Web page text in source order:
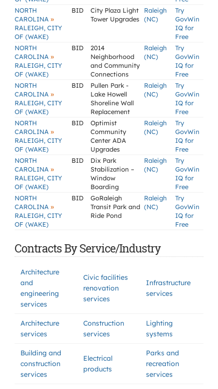
NORTH
CAROLINA »
RALEIGH, CITY
OF (WAKE)
BID
City Plaza Light
Tower Upgrades
Raleigh
(NC)
Try
GovWin
IQ for
Free
NORTH
CAROLINA »
RALEIGH, CITY
OF (WAKE)
BID
2014
Neighborhood
and Community
Connections
Raleigh
(NC)
Try
GovWin
IQ for
Free
NORTH
CAROLINA »
RALEIGH, CITY
OF (WAKE)
BID
Pullen Park -
Lake Howell
Shoreline Wall
Replacement
Raleigh
(NC)
Try
GovWin
IQ for
Free
NORTH
CAROLINA »
RALEIGH, CITY
OF (WAKE)
BID
Optimist
Community
Center ADA
Upgrades
Raleigh
(NC)
Try
GovWin
IQ for
Free
NORTH
CAROLINA »
RALEIGH, CITY
OF (WAKE)
BID
Dix Park
Stabilization –
Window
Boarding
Raleigh
(NC)
Try
GovWin
IQ for
Free
NORTH
CAROLINA »
RALEIGH, CITY
OF (WAKE)
BID
GoRaleigh
Transit Park and
Ride Pond
Raleigh
(NC)
Try
GovWin
IQ for
Free
Contracts By Service/Industry
Architecture
and
engineering
services
Civic facilities
renovation
services
Infrastructure
services
Architecture
services
Construction
services
Lighting
systems
Building and
construction
services
Electrical
products
Parks and
recreation
services